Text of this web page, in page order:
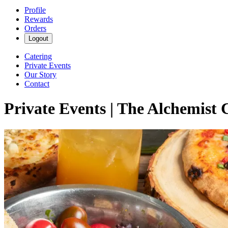
Profile
Rewards
Orders
Logout
Catering
Private Events
Our Story
Contact
Private Events | The Alchemist